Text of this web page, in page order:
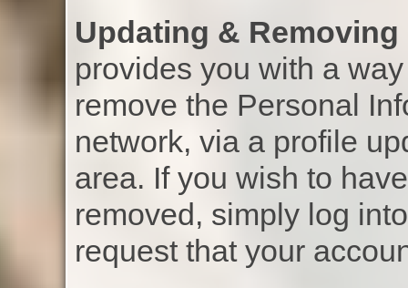
Updating &
provides you with a
remove the Personal
network, via a profile
area. If you wish to
removed, simply log
request that your